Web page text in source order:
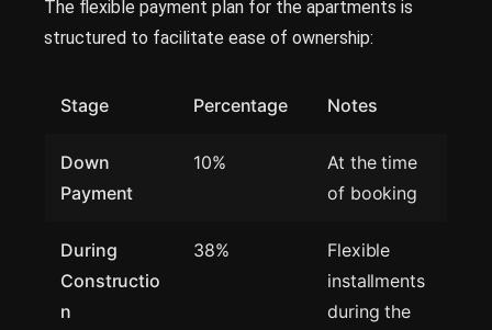
The flexible payment plan for the apartments is
structured to facilitate ease of ownership:
Stage Percentage Notes
Down
Payment
10%
At the time
of booking
During
Constructio
n
38%
Flexible
installments
during the